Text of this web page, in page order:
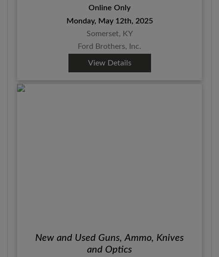
Online Only
Monday, May 12th, 2025
Somerset, KY
Ford Brothers, Inc.
View Details
New and Used Guns, Ammo, Knives
and Optics